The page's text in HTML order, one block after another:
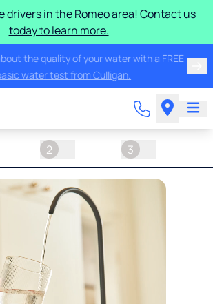
drivers in the Romeo area! Contact us
today to learn more.
water treatment for your home with
water for $25/month.
2 3